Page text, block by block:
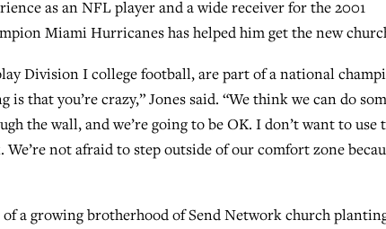
as an NFL player and a wide receiver for the 2001
Miami Hurricanes has helped him get the new
Division I college football, are part of a national
is that you’re crazy,” Jones said. “We think we can do
the wall, and we’re going to be OK. I don’t want to
We’re not afraid to step outside of our comfort zone
of a growing brotherhood of Send Network church